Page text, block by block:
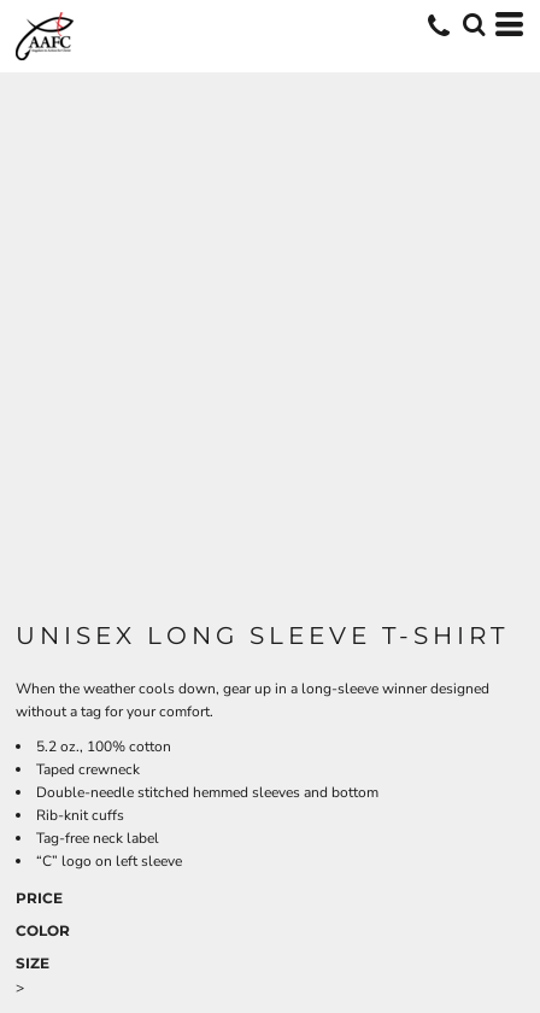
UNISEX LONG SLEEVE T-SHIRT
When the weather cools down, gear up in a long-sleeve winner designed
without a tag for your comfort.
5.2 oz., 100% cotton
Taped crewneck
Double-needle stitched hemmed sleeves and bottom
Rib-knit cuffs
Tag-free neck label
“C” logo on left sleeve
PRICE
COLOR
SIZE
>